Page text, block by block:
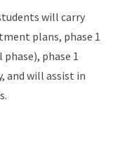
will carry
plans, phase 1
phase 1
and will assist in